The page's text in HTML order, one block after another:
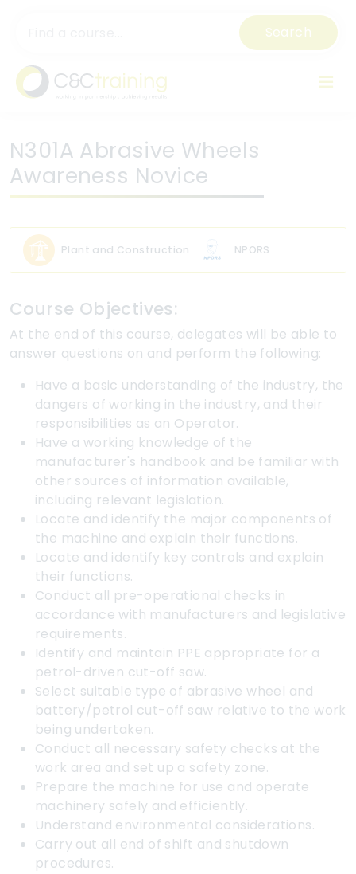
Search
N301A Abrasive Wheels
Awareness Novice
Plant and Construction NPORS
Course Objectives:
At the end of this course, delegates will be able to
answer questions on and perform the following:
Have a basic understanding of the industry, the
dangers of working in the industry, and their
responsibilities as an Operator.
Have a working knowledge of the
manufacturer's handbook and be familiar with
other sources of information available,
including relevant legislation.
Locate and identify the major components of
the machine and explain their functions.
Locate and identify key controls and explain
their functions.
Conduct all pre-operational checks in
accordance with manufacturers and legislative
requirements.
Identify and maintain PPE appropriate for a
petrol-driven cut-off saw.
Select suitable type of abrasive wheel and
battery/petrol cut-off saw relative to the work
being undertaken.
Conduct all necessary safety checks at the
work area and set up a safety zone.
Prepare the machine for use and operate
machinery safely and efficiently.
Understand environmental considerations.
Carry out all end of shift and shutdown
procedures.